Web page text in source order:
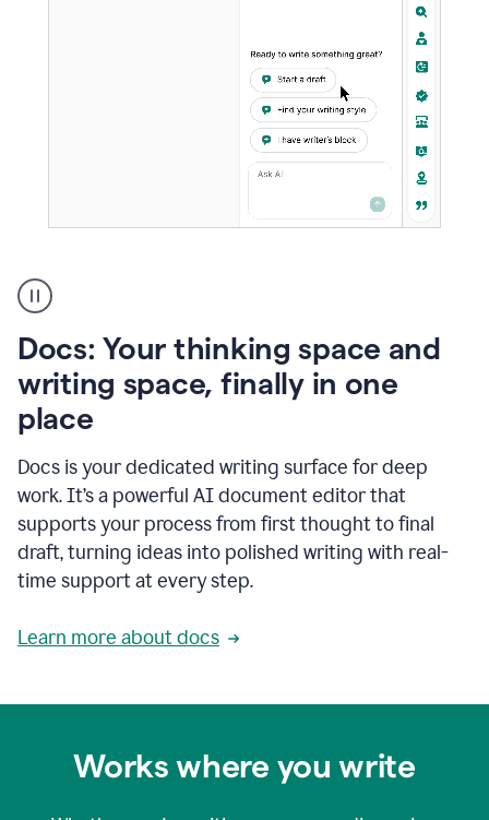
user
using
to
access
Grammarly
agents
Docs: Your thinking space and
writing space, finally in one
place
Docs is your dedicated writing surface for deep
work. It’s a powerful AI document editor that
supports your process from first thought to final
draft, turning ideas into polished writing with real-
time support at every step.
Learn more about docs
Works where you write